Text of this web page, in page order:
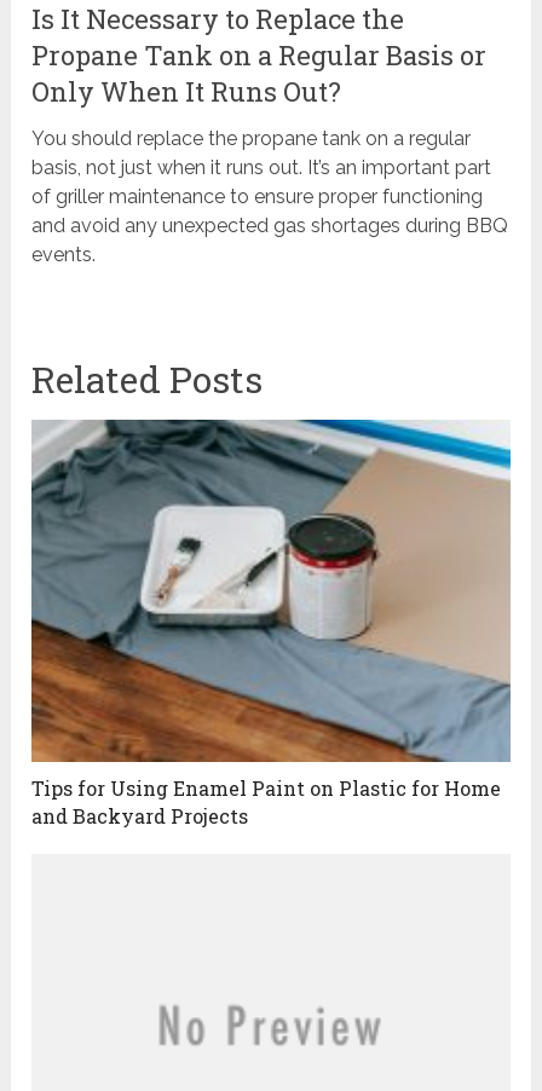
Is It Necessary to Replace the
Propane Tank on a Regular Basis or
Only When It Runs Out?
You should replace the propane tank on a regular
basis, not just when it runs out. It’s an important part
of griller maintenance to ensure proper functioning
and avoid any unexpected gas shortages during BBQ
events.
Related Posts
Tips for Using Enamel Paint on Plastic for Home
and Backyard Projects